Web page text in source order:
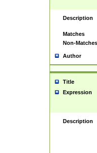
Description
Matches
Non-Matches
Author
Title
Expression
Description